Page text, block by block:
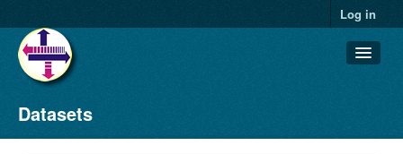
Log in
Datasets
Organizations
Datasets